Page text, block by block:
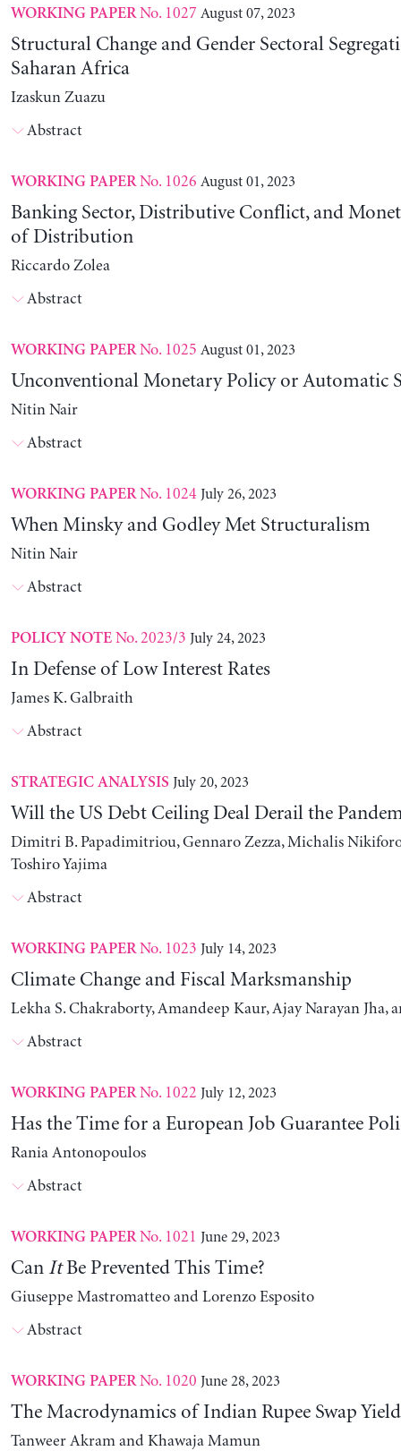
WORKING PAPERNo. 1027 August 07, 2023
Structural Change and Gender Sectoral
Saharan Africa
Izaskun Zuazu
Abstract
WORKING PAPERNo. 1026 August 01, 2023
Banking Sector, Distributive Conflict, and
of Distribution
Riccardo Zolea
Abstract
WORKING PAPERNo. 1025 August 01, 2023
Unconventional Monetary Policy or Automatic
Nitin Nair
Abstract
WORKING PAPERNo. 1024 July 26, 2023
When Minsky and Godley Met Structuralism
Nitin Nair
Abstract
POLICY NOTENo. 2023/3 July 24, 2023
In Defense of Low Interest Rates
James K. Galbraith
Abstract
STRATEGIC ANALYSIS July 20, 2023
Will the US Debt Ceiling Deal Derail the
Dimitri B. Papadimitriou, Gennaro Zezza, Michalis
Toshiro Yajima
Abstract
WORKING PAPERNo. 1023 July 14, 2023
Climate Change and Fiscal Marksmanship
Lekha S. Chakraborty, Amandeep Kaur, Ajay Narayan Jha,
Abstract
WORKING PAPERNo. 1022 July 12, 2023
Has the Time for a European Job Guarantee
Rania Antonopoulos
Abstract
WORKING PAPERNo. 1021 June 29, 2023
Can ItBe Prevented This Time?
Giuseppe Mastromatteo and Lorenzo Esposito
Abstract
WORKING PAPERNo. 1020 June 28, 2023
The Macrodynamics of Indian Rupee Swap
Tanweer Akram and Khawaja Mamun